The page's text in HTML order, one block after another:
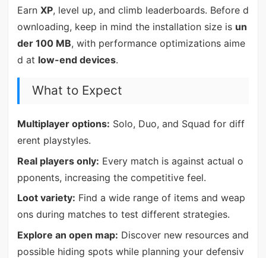
Earn XP, level up, and climb leaderboards. Before d
ownloading, keep in mind the installation size is un
der 100 MB, with performance optimizations aime
d at low-end devices.
What to Expect
Multiplayer options: Solo, Duo, and Squad for diff
erent playstyles.
Real players only: Every match is against actual o
pponents, increasing the competitive feel.
Loot variety: Find a wide range of items and weap
ons during matches to test different strategies.
Explore an open map: Discover new resources and
possible hiding spots while planning your defensiv